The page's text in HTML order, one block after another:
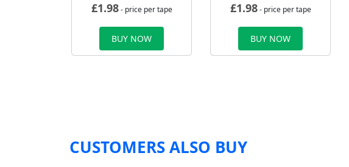
£1.98- price per tape
BUY NOW
£1.98- price per tape
BUY NOW
CUSTOMERS ALSO BUY